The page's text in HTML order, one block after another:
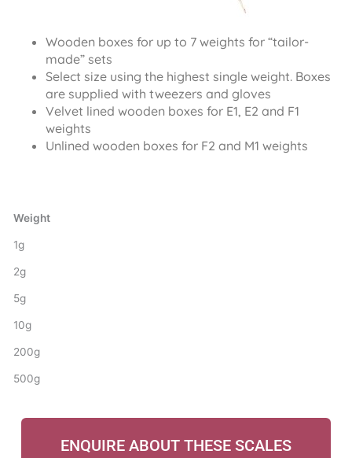
Wooden boxes for up to 7 weights for “tailor-
made” sets
Select size using the highest single weight. Boxes
are supplied with tweezers and gloves
Velvet lined wooden boxes for E1, E2 and F1
weights
Unlined wooden boxes for F2 and M1 weights
Weight
1g
2g
5g
10g
200g
500g
ENQUIRE ABOUT THESE SCALES